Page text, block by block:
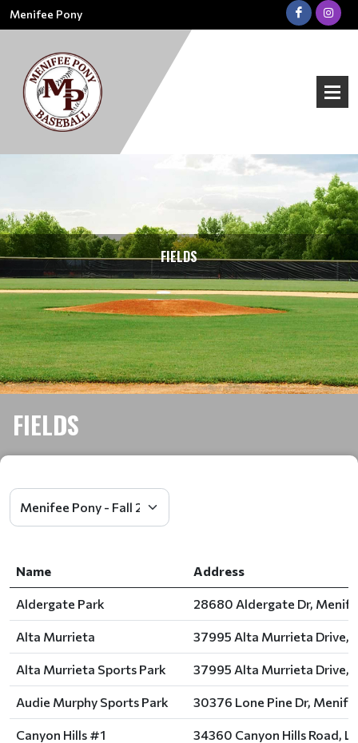
Menifee Pony
FIELDS
FIELDS
Name Address
Aldergate Park 28680 Aldergate Dr,
Alta Murrieta 37995 Alta Murrieta Drive,
Alta Murrieta Sports Park 37995 Alta Murrieta Drive,
Audie Murphy Sports Park 30376 Lone Pine Dr,
Canyon Hills #1 34360 Canyon Hills Road,